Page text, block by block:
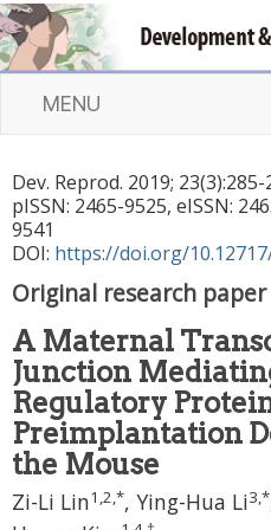
MENU
Dev. Reprod. 2019; 23(3):285-
pISSN: 2465-9525, eISSN:
9541
DOI: https://doi.org/
Original research paper
A Maternal
Junction
Regulatory
Preimplantation
the Mouse
Zi-Li Lin1 ,2,*, Ying-Hua Li3,*